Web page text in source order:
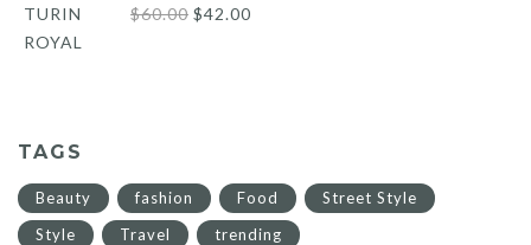
$60.00 Original
$42.00
TAGS
Beauty fashion Food
Street Style
Style
Travel trending